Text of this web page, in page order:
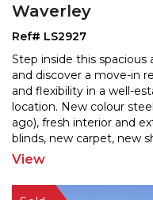
Waverley
Ref# LS2927
Step inside this
and discover a move-in
and flexibility in a well-
location. New colour
ago), fresh interior and
blinds, new carpet, new
stove & rangehood, all
View